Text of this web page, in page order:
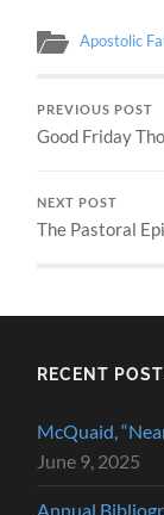
Apostolic
PREVIOUS POST
Good Friday
NEXT POST
The Pastoral
RECENT
McQuaid,
June 9, 2025
Annual